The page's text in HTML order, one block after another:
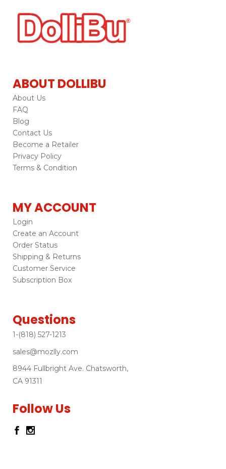
ABOUT DOLLIBU
About Us
FAQ
Blog
Contact Us
Become a Retailer
Privacy Policy
Terms & Condition
MY ACCOUNT
Login
Create an Account
Order Status
Shipping & Returns
Customer Service
Subscription Box
Questions
1-(818) 527-1213
sales@mozlly.com
8944 Fullbright Ave. Chatsworth,
CA 91311
Follow Us